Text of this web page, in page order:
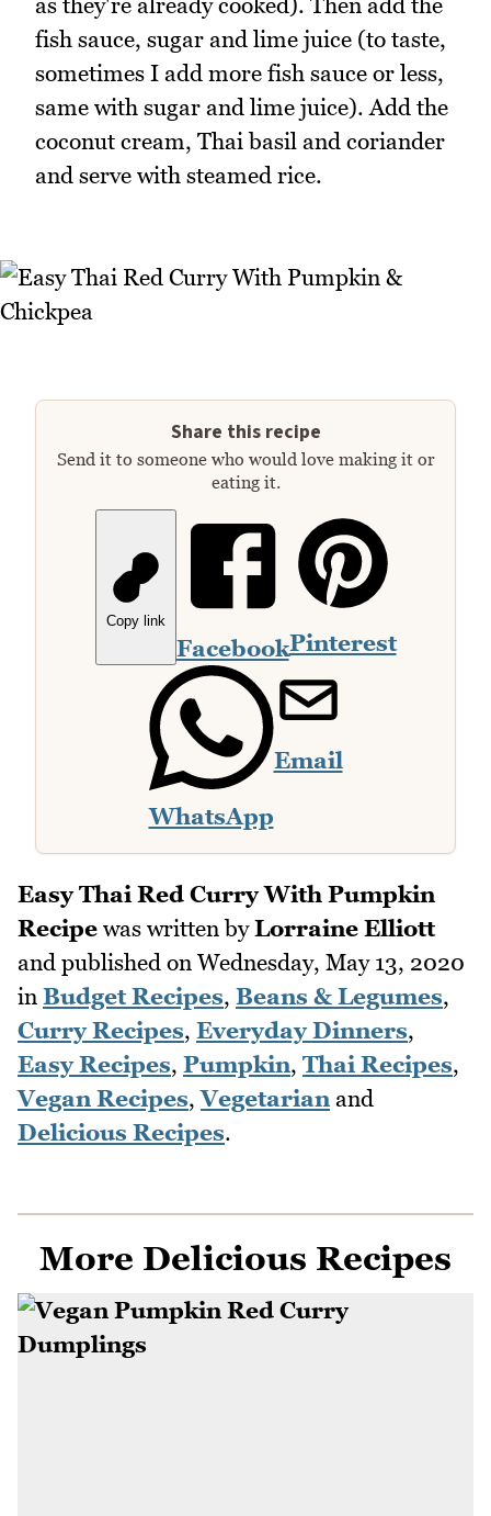
fish sauce, sugar and lime juice (to taste,
sometimes I add more fish sauce or less,
same with sugar and lime juice). Add the
coconut cream, Thai basil and coriander
and serve with steamed rice.
Share this recipe
Send it to someone who would love making it or
eating it.
Copy link
FacebookPinterest
WhatsApp
Email
Easy Thai Red Curry With Pumpkin
Recipe was written byLorraine Elliott
and published on Wednesday, May 13, 2020
in Budget Recipes, Beans & Legumes,
Curry Recipes, Everyday Dinners,
Easy Recipes, Pumpkin, Thai Recipes,
Vegan Recipes,Vegetarian and
Delicious Recipes.
More Delicious Recipes